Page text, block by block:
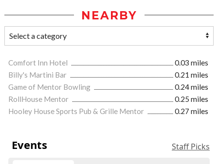
NEARBY
Comfort Inn Hotel
0.03 miles
Billy's Martini Bar
0.21 miles
Game of Mentor Bowling
0.24 miles
RollHouse Mentor
0.25 miles
Hooley House Sports Pub & Grille Mentor
0.27 miles
Events Staff Picks